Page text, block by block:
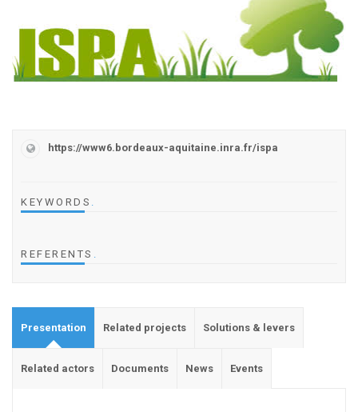
https://www6.bordeaux-aquitaine.inra.fr/ispa
KEYWORDS
REFERENTS
Presentation Related projects Solutions & levers
Related actors Documents News Events